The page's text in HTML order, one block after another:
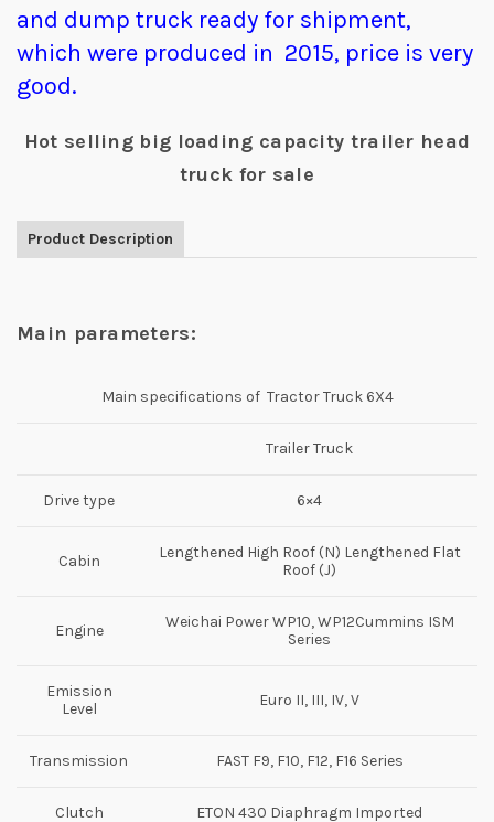
and dump truck ready for shipment,
which were produced in 2015, price is very
good.
Hot selling big loading capacity trailer head
truck for sale
Product Description
Main parameters:
Main specifications of Tractor Truck 6X4
Trailer Truck
Drive type 6×4
Cabin
Lengthened High Roof (N) Lengthened Flat
Roof (J)
Engine
Weichai Power WP10, WP12Cummins ISM
Series
Emission
Level
Euro II, III, IV, V
Transmission FAST F9, F10, F12, F16 Series
Clutch ETON 430 Diaphragm Imported